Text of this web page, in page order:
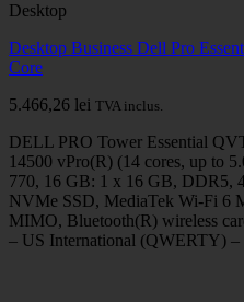
Desktop
Desktop Business Dell Pro
Core
5.466,26 lei TVA inclus.
DELL PRO Tower Essential
14500 vPro(R) (14 cores, up to
770, 16 GB: 1 x 16 GB, DDR5,
NVMe SSD, MediaTek Wi-Fi 6
MIMO, Bluetooth(R) wireless
– US International (QWERTY)